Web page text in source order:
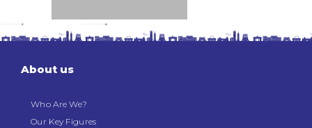
About us
Who Are We?
Our Key Figures